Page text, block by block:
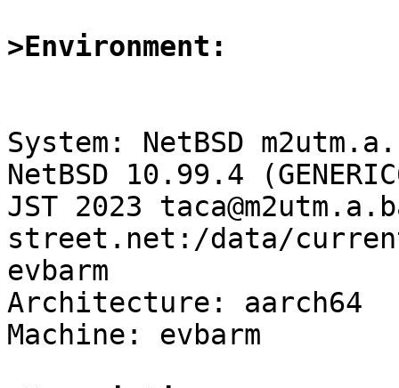
>Environment:
System: NetBSD
NetBSD 10.99.4
JST 2023
street.net:/data/current/
evbarm
Architecture: aarch64
Machine: evbarm